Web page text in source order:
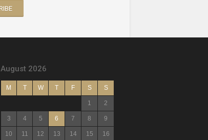
August 2026
M T W T F S S
1 2
3 4 5 6 7 8 9
10 11 12 13 14 15 16